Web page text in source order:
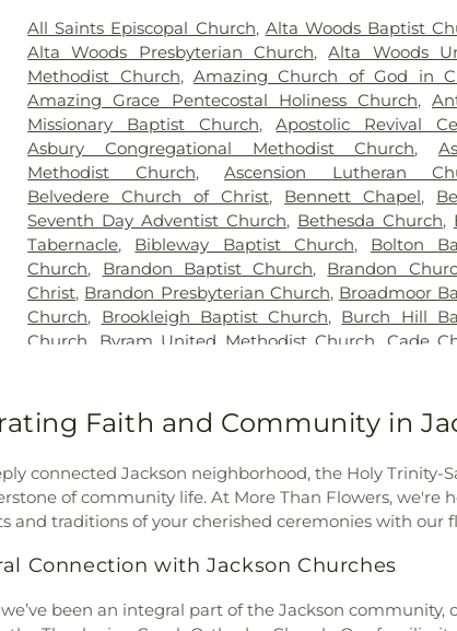
All Saints Episcopal Church, Alta Woods Baptist
Alta Woods Presbyterian Church,Alta Woods
Methodist Church, Amazing Church of God in
Amazing Grace Pentecostal Holiness Church,
Missionary Baptist Church,Apostolic Revival
Asbury Congregational Methodist Church,
Methodist Church,Ascension Lutheran
Belvedere Church of Christ, Bennett Chapel,
Seventh Day Adventist Church, Bethesda Church,
Tabernacle, Bibleway Baptist Church, Bolton
Church, Brandon Baptist Church, Brandon
Christ, Brandon Presbyterian Church, Broadmoor
Church, Brookleigh Baptist Church, Burch Hill
Church
Byram United Methodist Church
Cade
Church,Carmelite Monastery,Cathedral of Saint
the Apostle, Cedar Grove Baptist Church ,
Church,Central United Methodist Church, Cherry
Baptist Church, Cherry Park Baptist Church ,
Community Presbyterian Church,Christ
Church,Christ Sanctified Holy Church, Christ
Church, Christian Church in Mississippi,Christian
Faith and Community in
connected Jackson neighborhood, the Holy
of community life. At More Than Flowers,
and traditions of your cherished ceremonies with our
Connection with Jackson Churches
we’ve been an integral part of the Jackson